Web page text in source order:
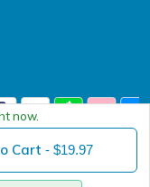
now.
Cart - $19.97
Policy
Policy